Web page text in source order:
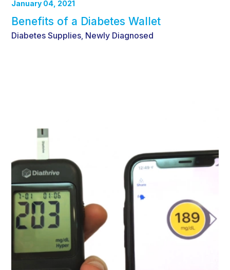
January 04, 2021
Benefits of a Diabetes Wallet
Diabetes Supplies Newly Diagnosed